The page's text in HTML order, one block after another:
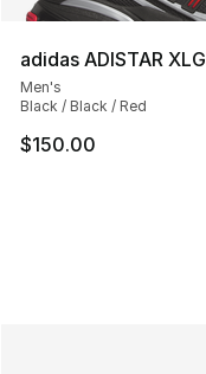
adidas ADISTAR XLG
Men's
Black / Black / Red
$150.00